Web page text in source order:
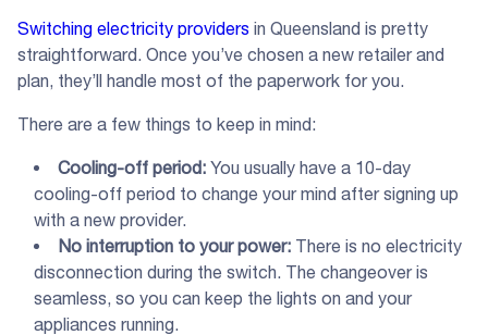
Switching electricity providers in Queensland is pretty
straightforward. Once you’ve chosen a new retailer and
plan, they’ll handle most of the paperwork for you.
There are a few things to keep in mind:
Cooling-off period: You usually have a 10-day
cooling-off period to change your mind after signing up
with a new provider.
No interruption to your power: There is no electricity
disconnection during the switch. The changeover is
seamless, so you can keep the lights on and your
appliances running.